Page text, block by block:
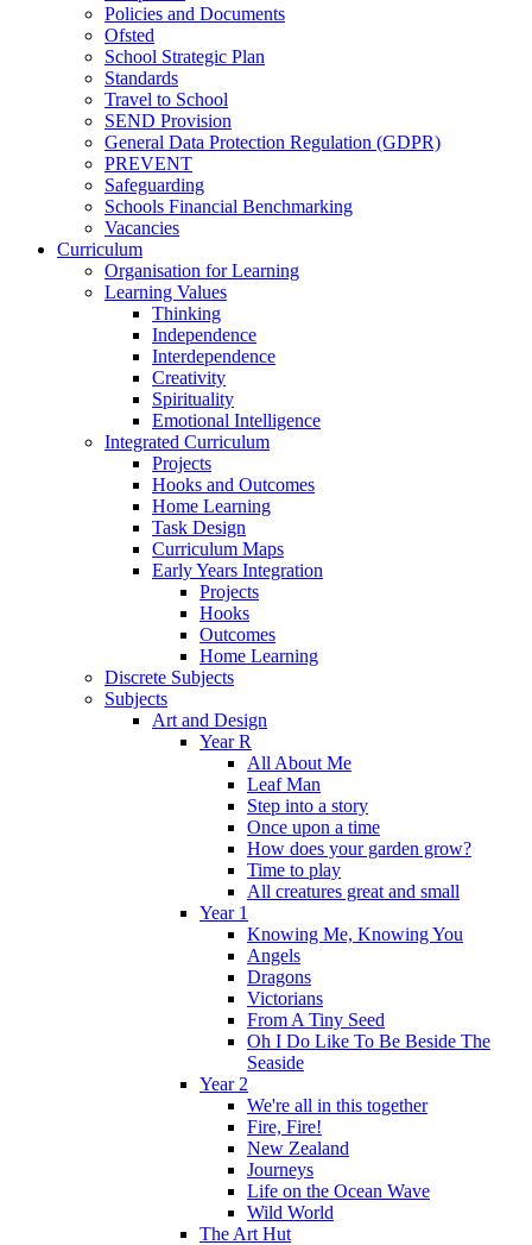
Policies and Documents
Ofsted
School Strategic Plan
Standards
Travel to School
SEND Provision
General Data Protection Regulation (GDPR)
PREVENT
Safeguarding
Schools Financial Benchmarking
Vacancies
Curriculum
Organisation for Learning
Learning Values
Thinking
Independence
Interdependence
Creativity
Spirituality
Emotional Intelligence
Integrated Curriculum
Projects
Hooks and Outcomes
Home Learning
Task Design
Curriculum Maps
Early Years Integration
Projects
Hooks
Outcomes
Home Learning
Discrete Subjects
Subjects
Art and Design
Year R
All About Me
Leaf Man
Step into a story
Once upon a time
How does your garden grow?
Time to play
All creatures great and small
Year 1
Knowing Me, Knowing You
Angels
Dragons
Victorians
From A Tiny Seed
Oh I Do Like To Be Beside The
Seaside
Year 2
We're all in this together
Fire, Fire!
New Zealand
Journeys
Life on the Ocean Wave
Wild World
The Art Hut